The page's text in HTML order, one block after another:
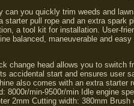
can you quickly trim weeds and
starter pull rope and an extra spark
a tool kit for installation. User-
balanced, maneuverable and
change head allows you to switch
accidental start and ensures user
also comes with an extra starter
8000r/min-9500r/min Idle engine
2mm Cutting width: 380mm